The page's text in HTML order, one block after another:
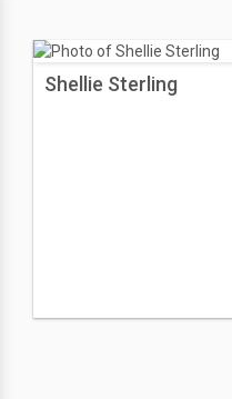
Shellie Sterling